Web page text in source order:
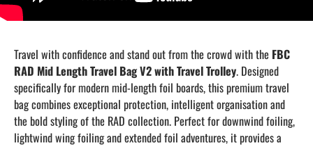
Travel with confidence and stand out from the crowd with the FBC
RAD Mid Length Travel Bag V2 with Travel Trolley. Designed
specifically for modern mid-length foil boards, this premium travel
bag combines exceptional protection, intelligent organisation and
the bold styling of the RAD collection. Perfect for downwind foiling,
lightwind wing foiling and extended foil adventures, it provides a